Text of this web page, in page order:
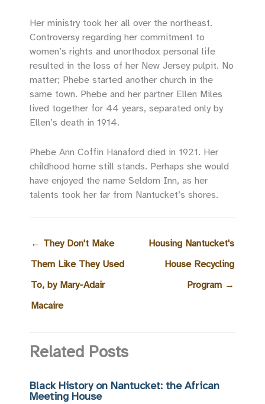
Her ministry took her all over the northeast.
Controversy regarding her commitment to
women’s rights and unorthodox personal life
resulted in the loss of her New Jersey pulpit. No
matter; Phebe started another church in the
same town. Phebe and her partner Ellen Miles
lived together for 44 years, separated only by
Ellen’s death in 1914.
Phebe Ann Coffin Hanaford died in 1921. Her
childhood home still stands. Perhaps she would
have enjoyed the name Seldom Inn, as her
talents took her far from Nantucket’s shores.
← They Don't Make
Them Like They Used
To, by Mary-Adair
Macaire
Housing Nantucket's
House Recycling
Program →
Related Posts
Black History on Nantucket: the African
Meeting House